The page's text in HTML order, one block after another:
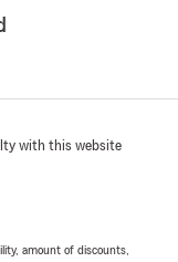
with this website
amount of discounts,